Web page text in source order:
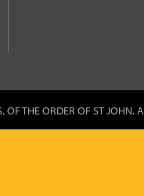
OF THE ORDER OF ST JOHN.